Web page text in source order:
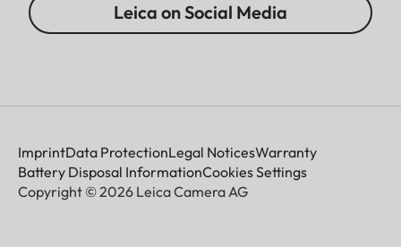
Leica on Social Media
ImprintData ProtectionLegal NoticesWarranty
Battery Disposal InformationCookies Settings
Copyright © 2026 Leica Camera AG